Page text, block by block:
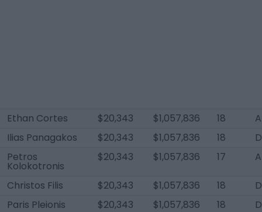
Ethan Cortes $20,343 $1,057,836 18
Ilias Panagakos
$20,343 $1,057,836 18
Petros
Kolokotronis
$20,343 $1,057,836 17
Christos Filis $20,343 $1,057,836 18
Paris Pleionis
$20,343 $1,057,836 18